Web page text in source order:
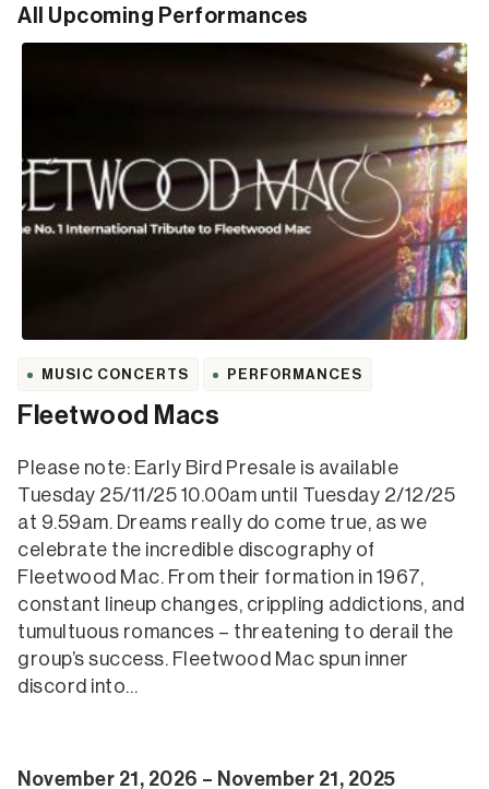
All Upcoming Performances
MUSIC CONCERTS PERFORMANCES
Fleetwood Macs
Please note: Early Bird Presale is available
Tuesday 25/11/25 10.00am until Tuesday 2/12/25
at 9.59am. Dreams really do come true, as we
celebrate the incredible discography of
Fleetwood Mac. From their formation in 1967,
constant lineup changes, crippling addictions, and
tumultuous romances – threatening to derail the
group’s success. Fleetwood Mac spun inner
discord into…
November 21, 2026 – November 21, 2025